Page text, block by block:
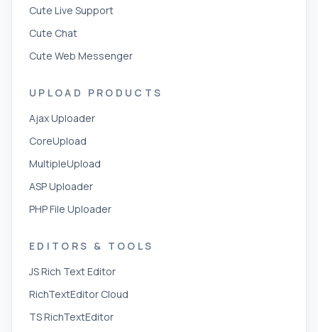
Cute Live Support
Cute Chat
Cute Web Messenger
UPLOAD PRODUCTS
Ajax Uploader
CoreUpload
MultipleUpload
ASP Uploader
PHP File Uploader
EDITORS & TOOLS
JS Rich Text Editor
RichTextEditor Cloud
TS RichTextEditor